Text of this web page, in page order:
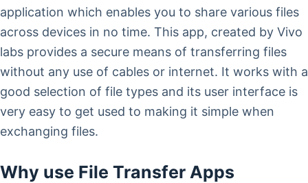
application which enables you to share various files
across devices in no time. This app, created by Vivo
labs provides a secure means of transferring files
without any use of cables or internet. It works with a
good selection of file types and its user interface is
very easy to get used to making it simple when
exchanging files.
Why use File Transfer Apps